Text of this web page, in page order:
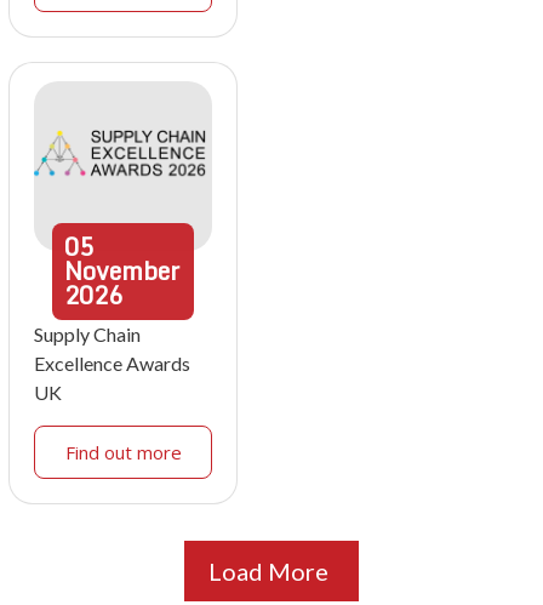
05
November
2026
Supply Chain
Excellence Awards
UK
Find out more
Load More